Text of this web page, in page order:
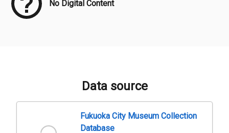
No Digital Content
Data source
Fukuoka City Museum Collection
Database